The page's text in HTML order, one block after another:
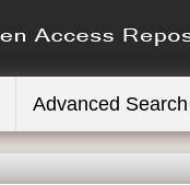
Advanced Search